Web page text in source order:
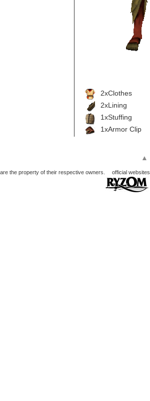
2xClothes
2xLining
1xStuffing
1xArmor Clip
▲
the property of their respective owners. official websites